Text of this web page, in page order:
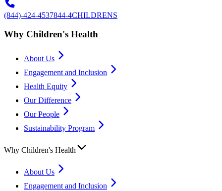
(844)-424-4537844-4CHILDRENS
Why Children's Health
About Us
Engagement and Inclusion
Health Equity
Our Difference
Our People
Sustainability Program
Why Children's Health
About Us
Engagement and Inclusion